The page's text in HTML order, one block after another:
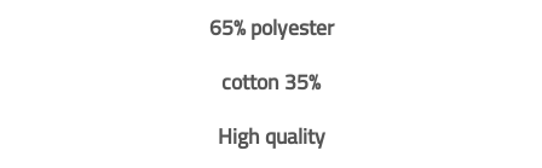
65% polyester
cotton 35%
High quality